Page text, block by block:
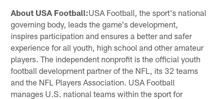
About USA Football:USA Football, the sport's national
governing body, leads the game's development,
inspires participation and ensures a better and safer
experience for all youth, high school and other amateur
players. The independent nonprofit is the official youth
football development partner of the NFL, its 32 teams
and the NFL Players Association. USA Football
manages U.S. national teams within the sport for